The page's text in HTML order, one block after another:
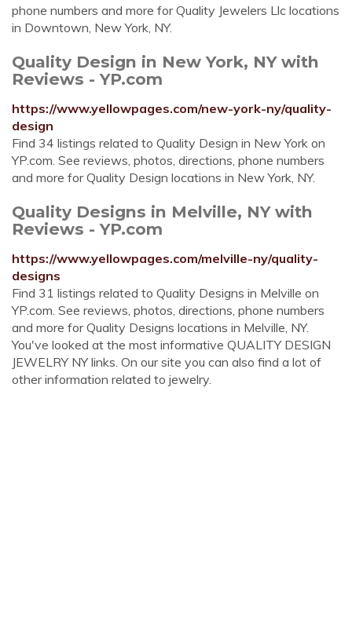
phone numbers and more for Quality Jewelers Llc locations
in Downtown, New York, NY.
Quality Design in New York, NY with
Reviews - YP.com
https://www.yellowpages.com/new-york-ny/quality-
design
Find 34 listings related to Quality Design in New York on
YP.com. See reviews, photos, directions, phone numbers
and more for Quality Design locations in New York, NY.
Quality Designs in Melville, NY with
Reviews - YP.com
https://www.yellowpages.com/melville-ny/quality-
designs
Find 31 listings related to Quality Designs in Melville on
YP.com. See reviews, photos, directions, phone numbers
and more for Quality Designs locations in Melville, NY.
You've looked at the most informative QUALITY DESIGN
JEWELRY NY links. On our site you can also find a lot of
other information related to jewelry.